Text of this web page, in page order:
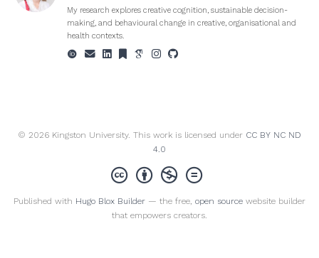
My research explores creative cognition, sustainable decision-
making, and behavioural change in creative, organisational and
health contexts.
© 2026 Kingston University. This work is licensed under CC BY NC ND
4.0
Published with Hugo Blox Builder — the free, open source website builder
that empowers creators.